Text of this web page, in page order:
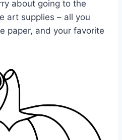
about going to the
art supplies – all you
paper, and your favorite